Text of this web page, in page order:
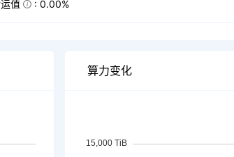
值 : 0.00%
算力变化